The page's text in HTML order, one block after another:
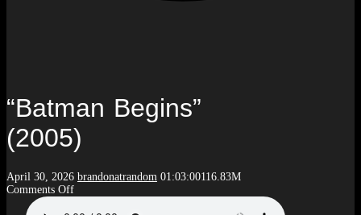
“Batman Begins”
(2005)
April 30, 2026 brandonatrandom 01:03:00116.83M
Comments Offon